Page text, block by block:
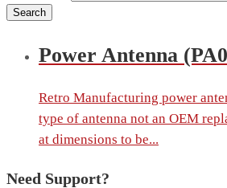
Search
Power Antenna
Retro Manufacturing power
type of antenna not an OEM
at dimensions to be...
Need Support?